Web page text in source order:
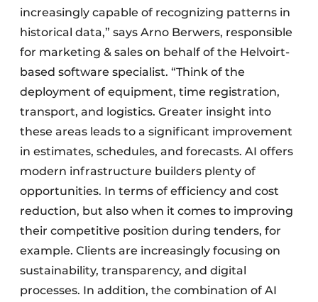
increasingly capable of recognizing patterns in
historical data,” says Arno Berwers, responsible
for marketing & sales on behalf of the Helvoirt-
based software specialist. “Think of the
deployment of equipment, time registration,
transport, and logistics. Greater insight into
these areas leads to a significant improvement
in estimates, schedules, and forecasts. AI offers
modern infrastructure builders plenty of
opportunities. In terms of efficiency and cost
reduction, but also when it comes to improving
their competitive position during tenders, for
example. Clients are increasingly focusing on
sustainability, transparency, and digital
processes. In addition, the combination of AI